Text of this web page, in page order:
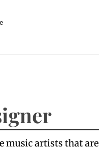
music artists that are